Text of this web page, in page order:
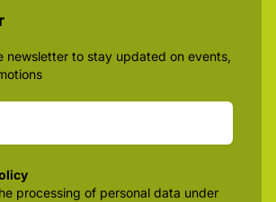
newsletter to stay updated on events,
processing of personal data under